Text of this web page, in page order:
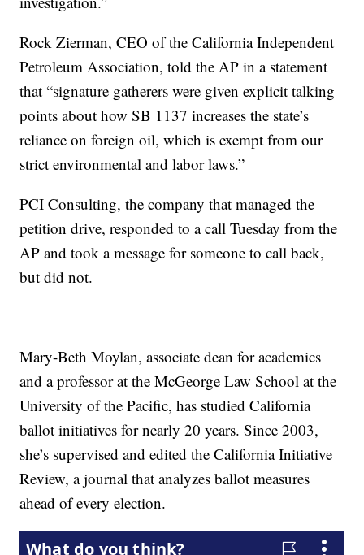
Rock Zierman, CEO of the California Independent
Petroleum Association, told the AP in a statement
that “signature gatherers were given explicit talking
points about how SB 1137 increases the state’s
reliance on foreign oil, which is exempt from our
strict environmental and labor laws.”
PCI Consulting, the company that managed the
petition drive, responded to a call Tuesday from the
AP and took a message for someone to call back,
but did not.
Mary-Beth Moylan, associate dean for academics
and a professor at the McGeorge Law School at the
University of the Pacific, has studied California
ballot initiatives for nearly 20 years. Since 2003,
she’s supervised and edited the California Initiative
Review, a journal that analyzes ballot measures
ahead of every election.